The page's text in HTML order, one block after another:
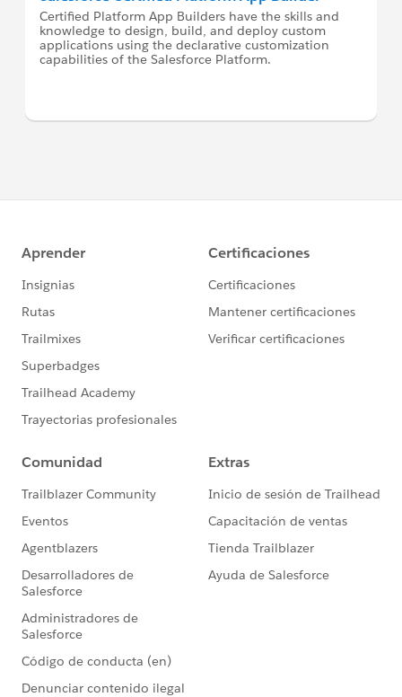
Certified Platform App Builders have the skills and
knowledge to design, build, and deploy custom
applications using the declarative customization
capabilities of the Salesforce Platform.